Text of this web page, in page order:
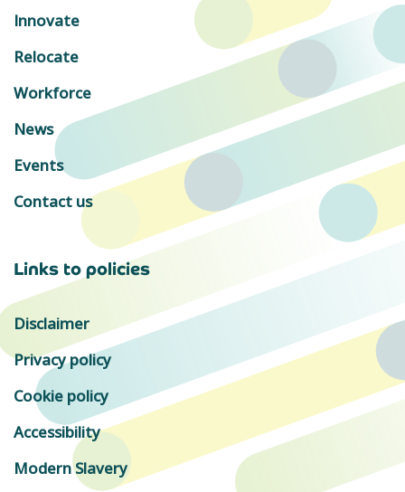
Innovate
Relocate
Workforce
News
Events
Contact us
Links to policies
Disclaimer
Privacy policy
Cookie policy
Accessibility
Modern Slavery